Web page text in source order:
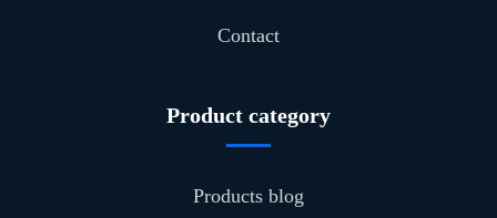
Contact
Product category
Products blog